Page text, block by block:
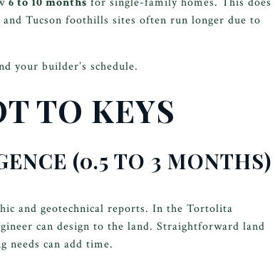
Tucson foothills sites often run longer due to
your builder’s schedule.
TO KEYS
(0.5 TO 3 MONTHS)
and geotechnical reports. In the Tortolita
can design to the land. Straightforward land
needs can add time.